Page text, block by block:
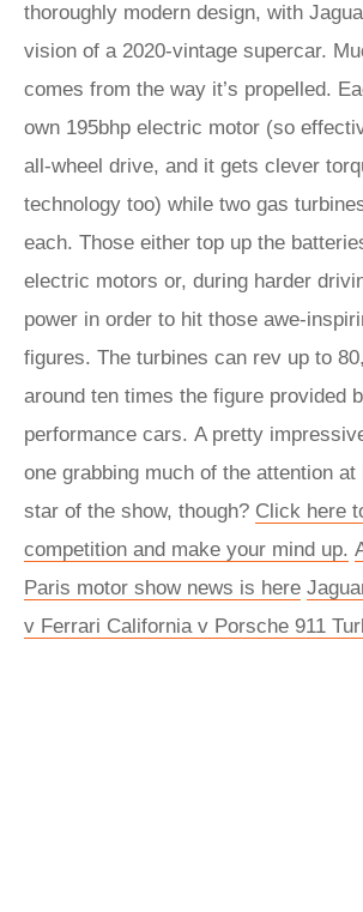
thoroughly modern design, with
vision of a 2020-vintage supercar.
comes from the way it’s propelled.
own 195bhp electric motor (so
all-wheel drive, and it gets clever
technology too) while two gas
each. Those either top up the
electric motors or, during harder
power in order to hit those awe-
figures. The turbines can rev up to
around ten times the figure provided
performance cars. A pretty
one grabbing much of the attention
star of the show, though? Click here
competition and make your mind up.
Paris motor show news is here
v Ferrari California v Porsche 911